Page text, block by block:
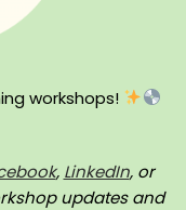
workshops!
, LinkedIn, or
updates and